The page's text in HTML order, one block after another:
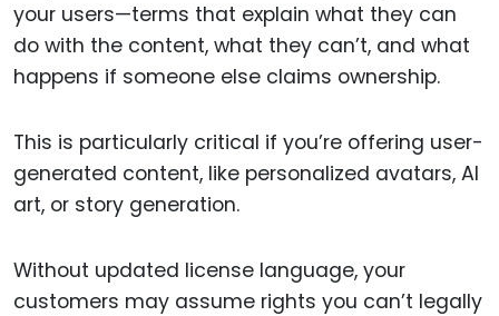
your users—terms that explain what they can
do with the content, what they can’t, and what
happens if someone else claims ownership.
This is particularly critical if you’re offering user-
generated content, like personalized avatars, AI
art, or story generation.
Without updated license language, your
customers may assume rights you can’t legally